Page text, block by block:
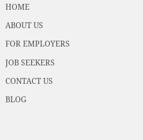
HOME
ABOUT US
FOR EMPLOYERS
JOB SEEKERS
CONTACT US
BLOG